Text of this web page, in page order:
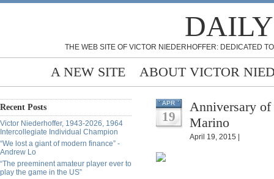
THE WEB SITE OF VICTOR NIEDERHOFFER: DEDICATED
A NEW SITE ABOUT VICTOR
Recent Posts
Victor Niederhoffer, 1943-2026, 1964
Intercollegiate Individual Champion
“We lost a giant of modern finance” -
Andrew Lo
“The preeminent amateur player ever to
play the game in the US”
APR
19
Anniversary of
Marino
April 19, 2015 |